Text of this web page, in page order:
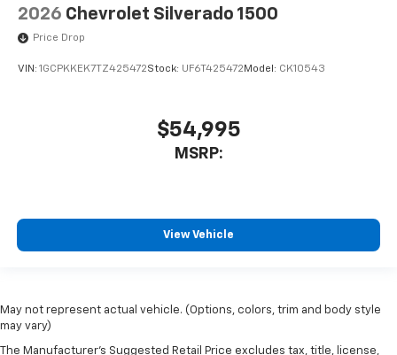
2026 Chevrolet Silverado 1500
Price Drop
VIN: 1GCPKKEK7TZ425472Stock: UF6T425472 Model: CK10543
$54,995
MSRP:
View Vehicle
May not represent actual vehicle. (Options, colors, trim and body style
may vary)
The Manufacturer's Suggested Retail Price excludes tax, title, license,